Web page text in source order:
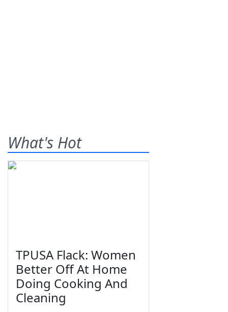
What's Hot
TPUSA Flack: Women
Better Off At Home
Doing Cooking And
Cleaning